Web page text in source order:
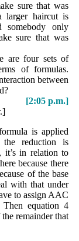
sure that was
larger haircut is
somebody only
sure that was
are four sets of
of formulas.
between
[2:05 p.m.]
is applied
the reduction is
it’s in relation to
because there
of the base
with that under
to assign AAC
equation 4
remainder that